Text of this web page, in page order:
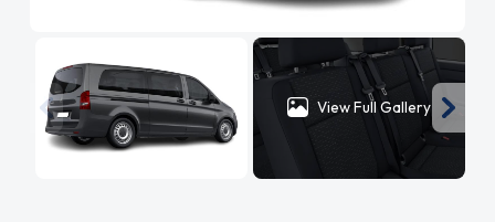
View Full Gallery